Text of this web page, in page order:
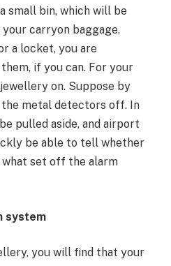
small bin, which will be
carryon baggage.
a locket, you are
if you can. For your
on. Suppose by
metal detectors off. In
pulled aside, and airport
be able to tell whether
set off the alarm
system
you will find that your